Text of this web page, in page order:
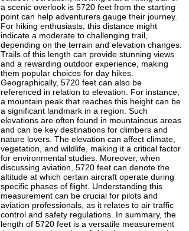
a scenic overlook is 5720 feet from the starting
point can help adventurers gauge their journey.
For hiking enthusiasts, this distance might
indicate a moderate to challenging trail,
depending on the terrain and elevation changes.
Trails of this length can provide stunning views
and a rewarding outdoor experience, making
them popular choices for day hikes.
Geographically, 5720 feet can also be
referenced in relation to elevation. For instance,
a mountain peak that reaches this height can be
a significant landmark in a region. Such
elevations are often found in mountainous areas
and can be key destinations for climbers and
nature lovers. The elevation can affect climate,
vegetation, and wildlife, making it a critical factor
for environmental studies. Moreover, when
discussing aviation, 5720 feet can denote the
altitude at which certain aircraft operate during
specific phases of flight. Understanding this
measurement can be crucial for pilots and
aviation professionals, as it relates to air traffic
control and safety regulations. In summary, the
length of 5720 feet is a versatile measurement